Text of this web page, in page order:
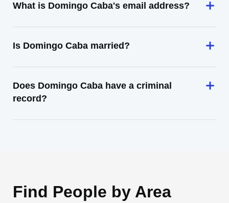
What is Domingo Caba's email address?
Is Domingo Caba married?
Does Domingo Caba have a criminal
record?
Find People by Area